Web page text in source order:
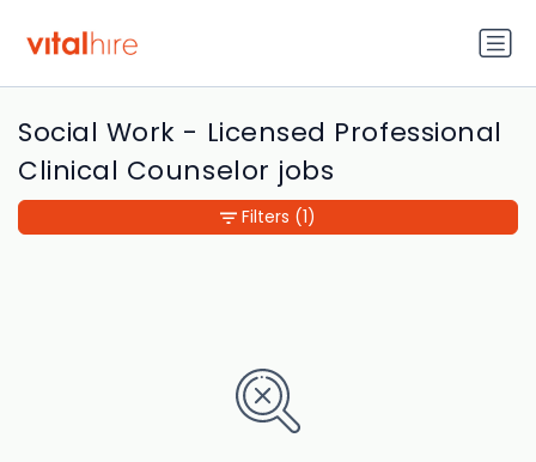
Social Work - Licensed Professional
Clinical Counselor jobs
Filters (1)